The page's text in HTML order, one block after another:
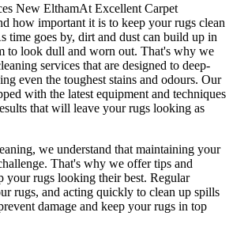
At Excellent Carpet
how important it is to keep your rugs clean
time goes by, dirt and dust can build up in
to look dull and worn out. That's why we
services that are designed to deep-
even the toughest stains and odours. Our
with the latest equipment and techniques
that will leave yourrugs looking as
, we understand that maintaining your
That's why we offer tips and
your rugs looking their best. Regular
rugs, and acting quickly to clean up spills
damage and keep your rugs in top